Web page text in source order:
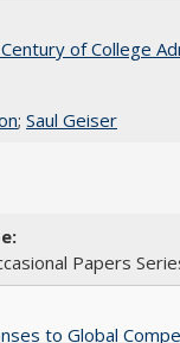
of College
; Saul Geiser
Papers
to Global